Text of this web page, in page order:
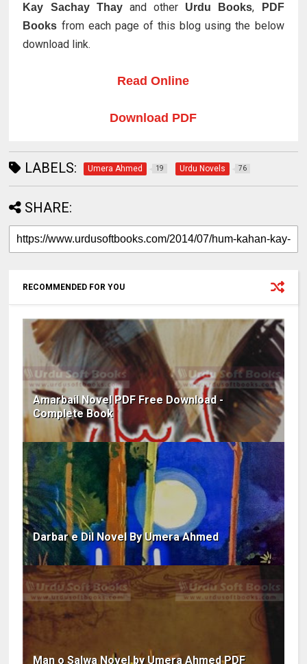
Kay Sachay Thay and other Urdu Books,
PDF
Books from each page of this blog using the below
download link.
Read Online
Download PDF
LABELS: Umera Ahmed 19 Urdu Novels 76
SHARE:
RECOMMENDED FOR YOU
Amarbail Novel PDF Free Download -
Complete Book
Darbar e Dil Novel By Umera Ahmed
Man o Salwa Novel by Umera Ahmed PDF